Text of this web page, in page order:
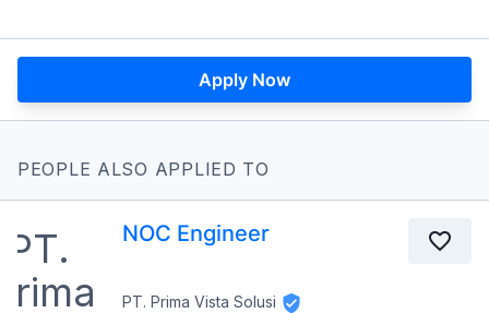
Apply Now
PEOPLE ALSO APPLIED TO
NOC Engineer
PT. Prima Vista Solusi